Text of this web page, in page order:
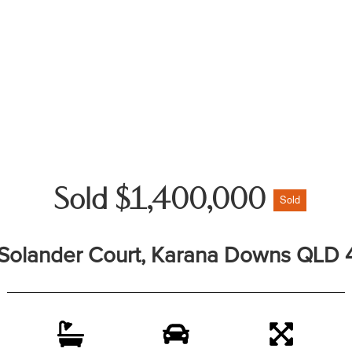
Sold $1,400,000 Sold
Court, Karana Downs QLD